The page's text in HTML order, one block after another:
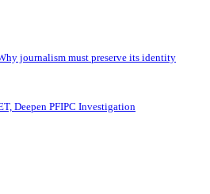
journalism must preserve its identity
Deepen PFIPC Investigation